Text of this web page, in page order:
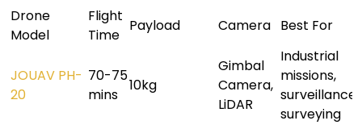
Drone
Model
Flight
Time
Payload Camera Best For
JOUAV PH-
20
70-75
mins
10kg
Gimbal
Camera,
LiDAR
Industrial
missions,
surveillance,
surveying